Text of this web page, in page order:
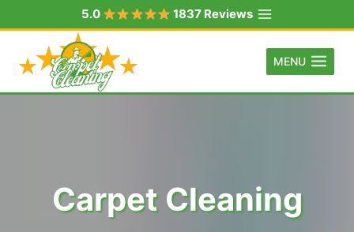
to
content
5.0 1837 Reviews
MENU
Carpet Cleaning